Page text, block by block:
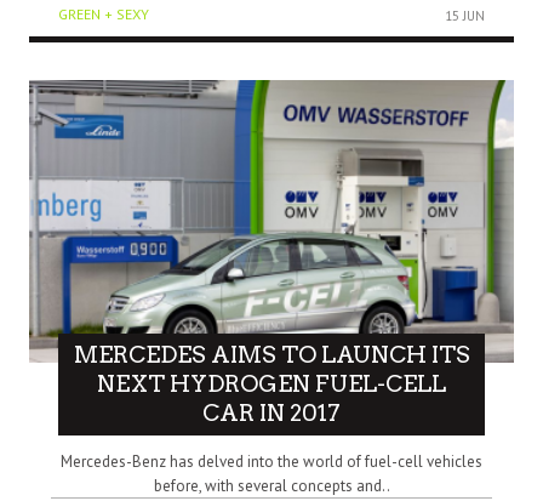
GREEN + SEXY 15 JUN
MERCEDES AIMS TO LAUNCH ITS
NEXT HYDROGEN FUEL-CELL
CAR IN 2017
Mercedes-Benz has delved into the world of fuel-cell vehicles
before, with several concepts and..